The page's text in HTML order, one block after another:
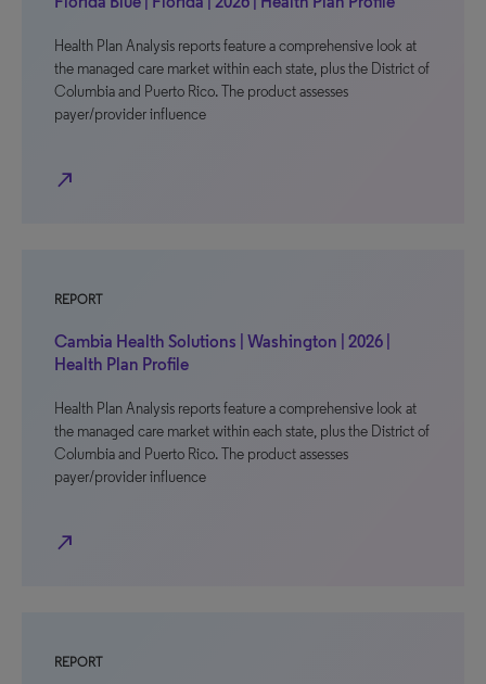
Health Plan Analysis reports feature a comprehensive look at
the managed care market within each state, plus the District of
Columbia and Puerto Rico. The product assesses
payer/provider influence
north_east
REPORT
Cambia Health Solutions | Washington | 2026 |
Health Plan Profile
Health Plan Analysis reports feature a comprehensive look at
the managed care market within each state, plus the District of
Columbia and Puerto Rico. The product assesses
payer/provider influence
north_east
REPORT